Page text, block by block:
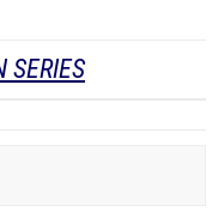
SERIES